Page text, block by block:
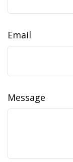
Email
Message